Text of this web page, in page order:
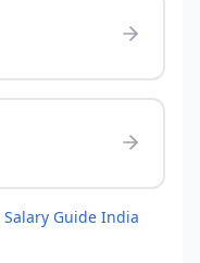
Salary Guide India